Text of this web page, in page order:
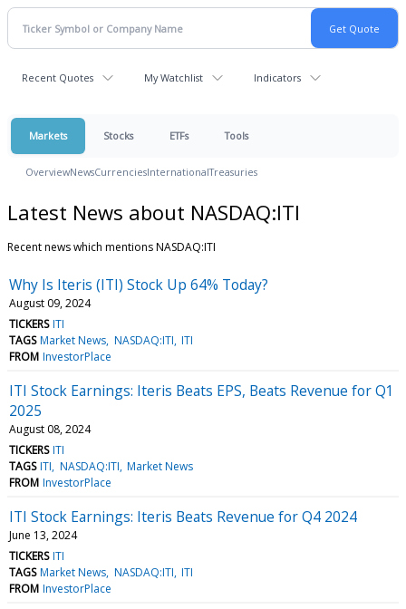
Recent Quotes My Watchlist Indicators
Markets Stocks ETFs Tools
OverviewNewsCurrenciesInternationalTreasuries
Latest News about NASDAQ:ITI
Recent news which mentions NASDAQ:ITI
Why Is Iteris (ITI) Stock Up 64% Today?
August 09, 2024
TICKERS ITI
TAGS Market News NASDAQ:ITI ITI
FROM InvestorPlace
ITI Stock Earnings: Iteris Beats EPS, Beats Revenue for Q1
2025
August 08, 2024
TICKERS ITI
TAGS ITI NASDAQ:ITI Market News
FROM InvestorPlace
ITI Stock Earnings: Iteris Beats Revenue for Q4 2024
June 13, 2024
TICKERS ITI
TAGS Market News NASDAQ:ITI ITI
FROM InvestorPlace